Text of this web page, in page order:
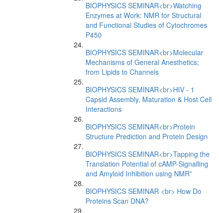
BIOPHYSICS SEMINAR<br>Watching
Enzymes at Work: NMR for Structural
and Functional Studies of Cytochromes
P450
BIOPHYSICS SEMINAR<br>Molecular
Mechanisms of General Anesthetics;
from Lipids to Channels
BIOPHYSICS SEMINAR<br>HIV - 1
Capsid Assembly, Maturation & Host Cell
Interactions
BIOPHYSICS SEMINAR<br>Protein
Structure Prediction and Protein Design
BIOPHYSICS SEMINAR<br>Tapping the
Translation Potential of cAMP-Signalling
and Amyloid Inhibition using NMR”
BIOPHYSICS SEMINAR <br> How Do
Proteins Scan DNA?